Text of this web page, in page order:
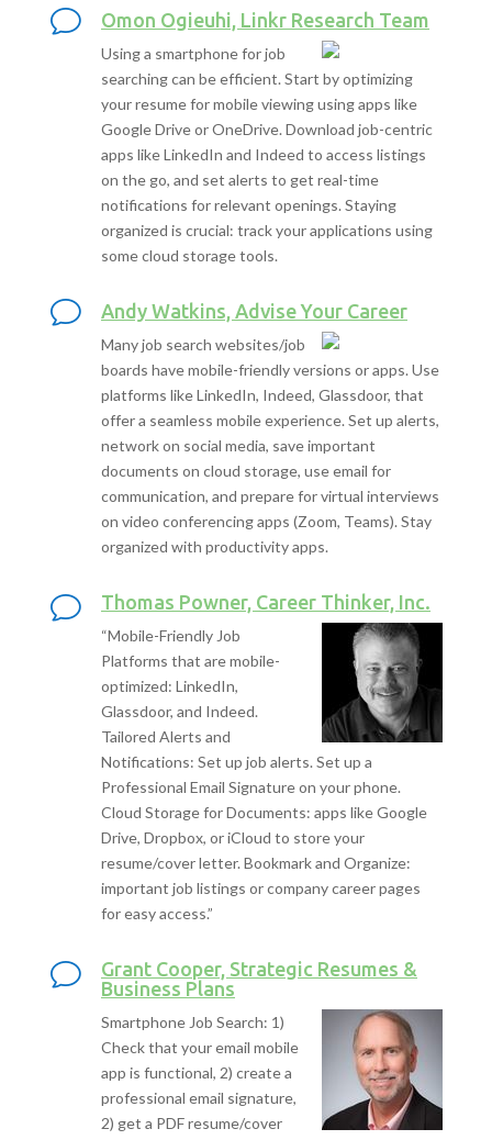
Omon Ogieuhi, Linkr Research Team
Using a smartphone for job
searching can be efficient. Start by optimizing
your resume for mobile viewing using apps like
Google Drive or OneDrive. Download job-centric
apps like LinkedIn and Indeed to access listings
on the go, and set alerts to get real-time
notifications for relevant openings. Staying
organized is crucial: track your applications using
some cloud storage tools.
Andy Watkins, Advise Your Career
Many job search websites/job
boards have mobile-friendly versions or apps. Use
platforms like LinkedIn, Indeed, Glassdoor, that
offer a seamless mobile experience. Set up alerts,
network on social media, save important
documents on cloud storage, use email for
communication, and prepare for virtual interviews
on video conferencing apps (Zoom, Teams). Stay
organized with productivity apps.
Thomas Powner, Career Thinker, Inc.
“Mobile-Friendly Job
Platforms that are mobile-
optimized: LinkedIn,
Glassdoor, and Indeed.
Tailored Alerts and
Notifications: Set up job alerts. Set up a
Professional Email Signature on your phone.
Cloud Storage for Documents: apps like Google
Drive, Dropbox, or iCloud to store your
resume/cover letter. Bookmark and Organize:
important job listings or company career pages
for easy access.”
Grant Cooper, Strategic Resumes &
Business Plans
Smartphone Job Search: 1)
Check that your email mobile
app is functional, 2) create a
professional email signature,
2) get a PDF resume/cover